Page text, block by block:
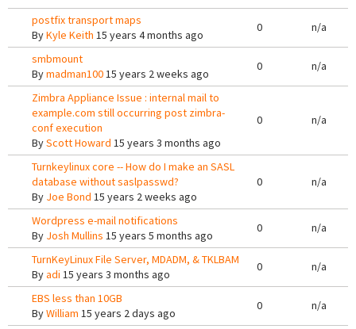
postfix transport maps
ByKyle Keith 15 years 4 months ago
0 n/a
smbmount
Bymadman10015 years 2 weeks ago
0 n/a
Zimbra Appliance Issue : internal mail to
example.com still occurring post zimbra-
conf execution
ByScott Howard 15 years 3 months ago
0 n/a
Turnkeylinux core -- How do I make an SASL
database without saslpasswd?
By Joe Bond 15 years 2 weeks ago
0 n/a
Wordpress e-mail notifications
By Josh Mullins 15 years 5 months ago
0 n/a
TurnKeyLinux File Server, MDADM, & TKLBAM
Byadi 15 years 3 months ago
0 n/a
EBS less than 10GB
ByWilliam 15 years 2 days ago
0 n/a